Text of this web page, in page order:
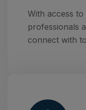
With access
professionals
connect with